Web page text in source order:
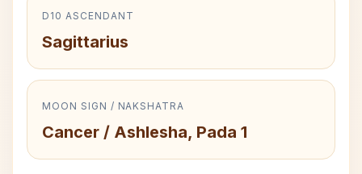
D10 ASCENDANT
Sagittarius
MOON SIGN / NAKSHATRA
Cancer / Ashlesha, Pada 1